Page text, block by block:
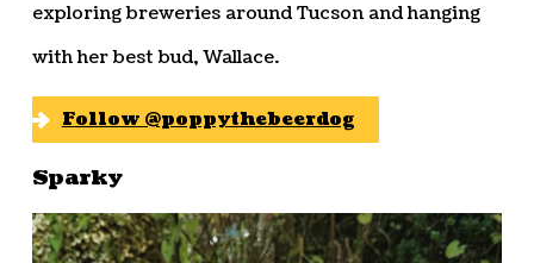
exploring breweries around Tucson and hanging
with her best bud, Wallace.
Follow @poppythebeerdog
Sparky